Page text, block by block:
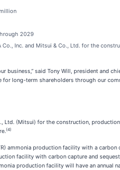
2029
Inc. and Mitsui & Co., Ltd. for the
said Tony Will, president and
for long-term shareholders through our
Ltd. (Mitsui) for the construction,
(4)
ammonia production facility with a carbon
facility with carbon capture and
production facility will have an annual